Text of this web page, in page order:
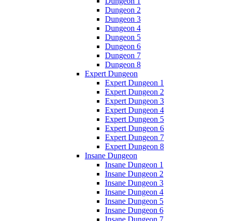
Dungeon 2
Dungeon 3
Dungeon 4
Dungeon 5
Dungeon 6
Dungeon 7
Dungeon 8
Expert Dungeon
Expert Dungeon 1
Expert Dungeon 2
Expert Dungeon 3
Expert Dungeon 4
Expert Dungeon 5
Expert Dungeon 6
Expert Dungeon 7
Expert Dungeon 8
Insane Dungeon
Insane Dungeon 1
Insane Dungeon 2
Insane Dungeon 3
Insane Dungeon 4
Insane Dungeon 5
Insane Dungeon 6